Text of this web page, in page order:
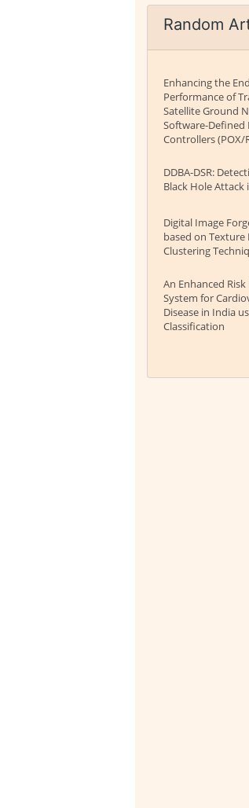
Random
Enhancing the
Performance of
Satellite Ground
Software-
Controllers (POX/
DDBA-DSR:
Black Hole Attack
Digital Image
based on Texture
Clustering
An Enhanced
System for
Disease in India
Classification